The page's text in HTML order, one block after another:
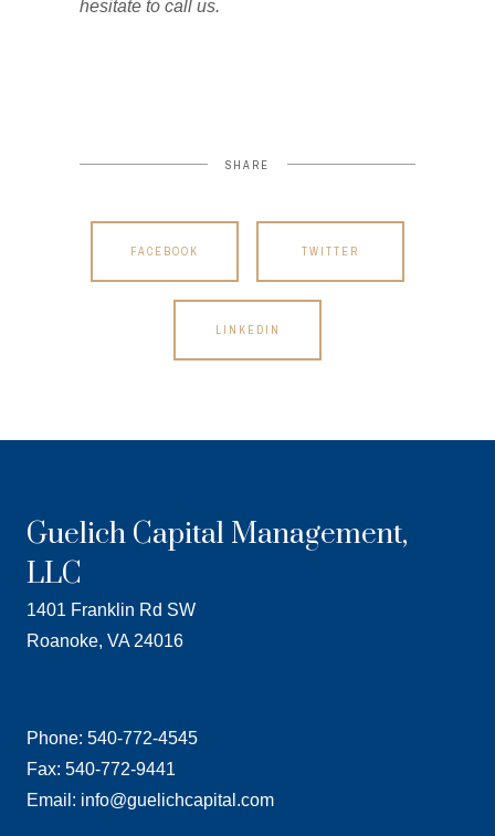
hesitate to call us.
SHARE
FACEBOOK TWITTER
LINKEDIN
Guelich Capital Management,
LLC
1401 Franklin Rd SW
Roanoke, VA 24016
Phone: 540-772-4545
Fax: 540-772-9441
Email: info@guelichcapital.com